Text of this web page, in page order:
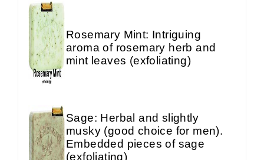
Rosemary Mint: Intriguing
aroma of rosemary herb and
mint leaves (exfoliating)
Sage: Herbal and slightly
musky (good choice for men).
Embedded pieces of sage
(exfoliating)